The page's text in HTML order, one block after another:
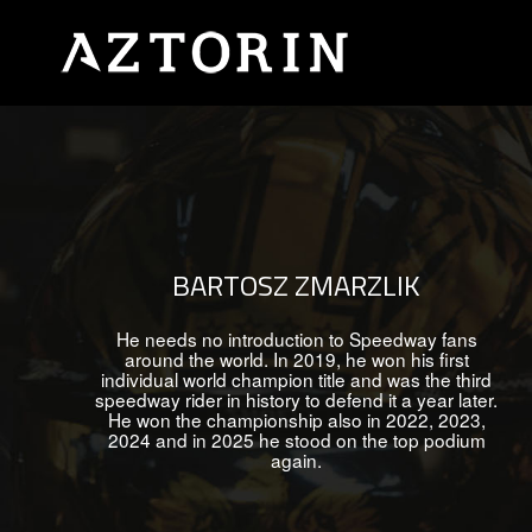
BARTOSZ ZMARZLIK
He needs no introduction to Speedway fans
around the world. In 2019, he won his first
individual world champion title and was the third
speedway rider in history to defend it a year later.
He won the championship also in 2022, 2023,
2024 and in 2025 he stood on the top podium
again.